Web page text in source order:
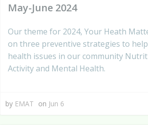
May-June 2024
Our theme for 2024, Your Heath
on three preventive strategies to
health issues in our community
Activity and Mental Health.
by EMAT on Jun 6